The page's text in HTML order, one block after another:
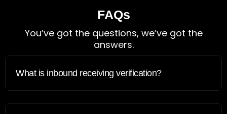
FAQs
You’ve got the questions, we’ve got the
answers.
What is inbound receiving verification?